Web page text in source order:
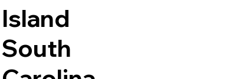
Island
South